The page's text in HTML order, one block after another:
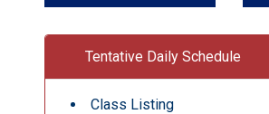
Tentative Daily Schedule
Class Listing